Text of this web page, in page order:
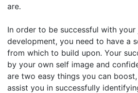
are.
In order to be successful with
development, you need to have a
from which to build upon. Your
by your own self image and
are two easy things you can
assist you in successfully